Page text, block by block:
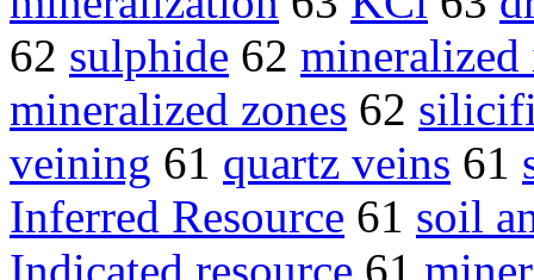
62 sulphide 62 mineralized
mineralized zones 62
veining 61 quartz veins 61
Inferred Resource 61 soil